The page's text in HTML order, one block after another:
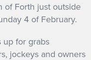
of Forth just outside
4 of February.
up for grabs
jockeys and owners